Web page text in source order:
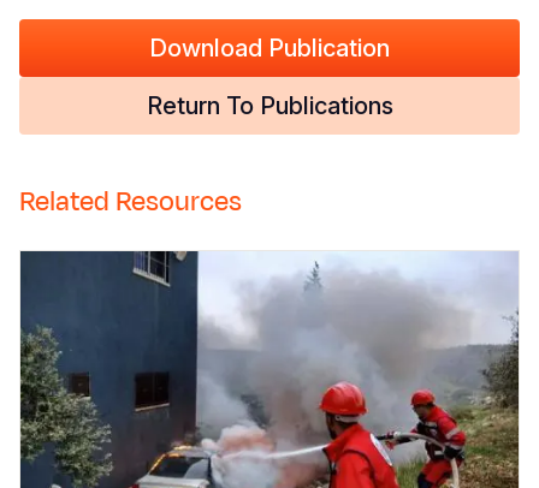
Download Publication
Return To Publications
Related Resources